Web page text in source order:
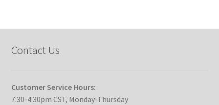
Contact Us
Customer Service Hours:
7:30-4:30pm CST, Monday-Thursday